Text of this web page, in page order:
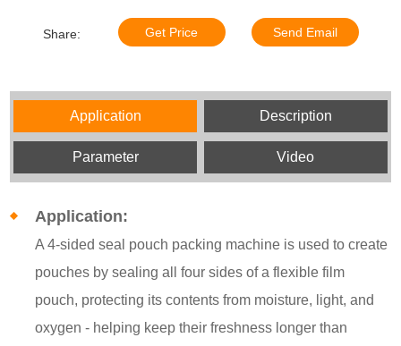
Share: Get Price Send Email
Application Description
Parameter Video
Application:
A 4-sided seal pouch packing machine is used to create
pouches by sealing all four sides of a flexible film
pouch, protecting its contents from moisture, light, and
oxygen - helping keep their freshness longer than